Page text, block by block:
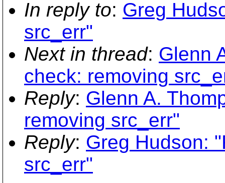
In reply to: Greg
src_err"
Next in thread: Glenn
check: removing
Reply: Glenn A.
removing src_err"
Reply: Greg Hudson:
src_err"